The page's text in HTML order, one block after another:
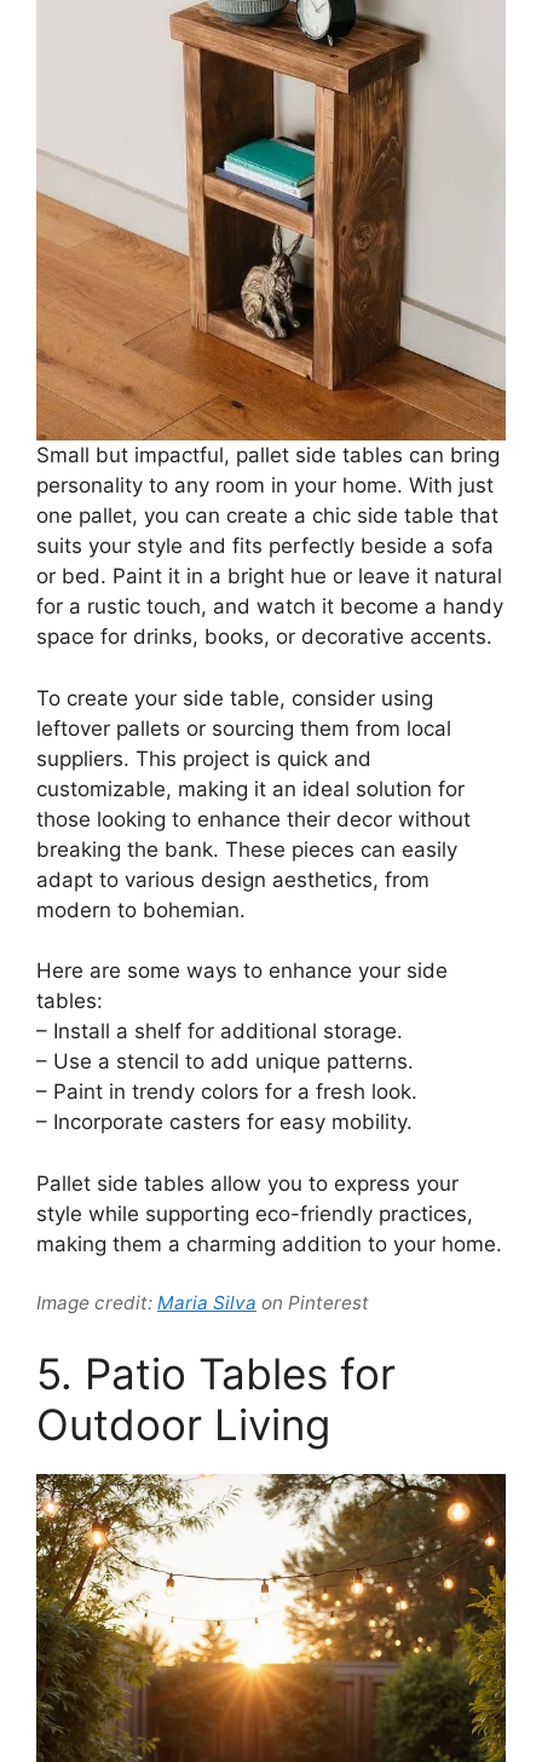
Small but impactful, pallet side tables can bring
personality to any room in your home. With just
one pallet, you can create a chic side table that
suits your style and fits perfectly beside a sofa
or bed. Paint it in a bright hue or leave it natural
for a rustic touch, and watch it become a handy
space for drinks, books, or decorative accents.
To create your side table, consider using
leftover pallets or sourcing them from local
suppliers. This project is quick and
customizable, making it an ideal solution for
those looking to enhance their decor without
breaking the bank. These pieces can easily
adapt to various design aesthetics, from
modern to bohemian.
Here are some ways to enhance your side
tables:
– Install a shelf for additional storage.
– Use a stencil to add unique patterns.
– Paint in trendy colors for a fresh look.
– Incorporate casters for easy mobility.
Pallet side tables allow you to express your
style while supporting eco-friendly practices,
making them a charming addition to your home.
Image credit: Maria Silva on Pinterest
5. Patio Tables for
Outdoor Living